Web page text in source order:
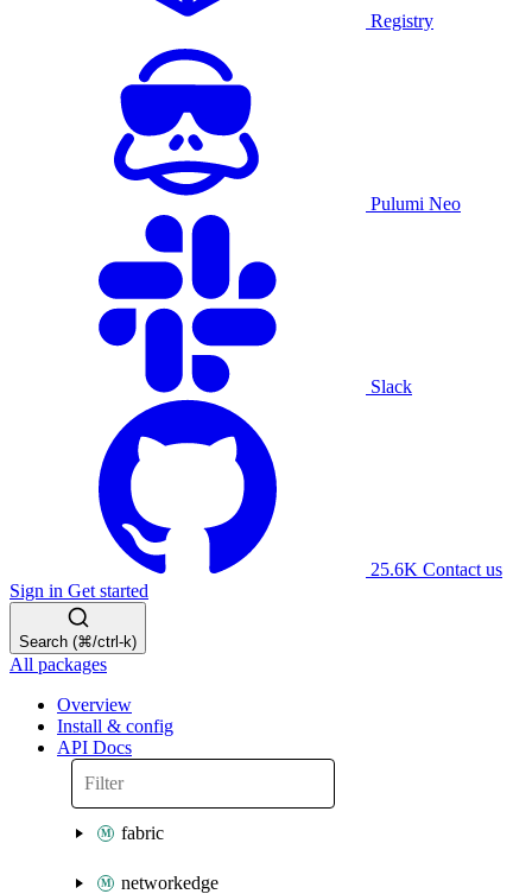
Registry
Pulumi Neo
Slack
25.6K Contact us
Sign in Get started
Search (⌘/ctrl-k)
All packages
Overview
Install & config
API Docs
fabric
networkedge